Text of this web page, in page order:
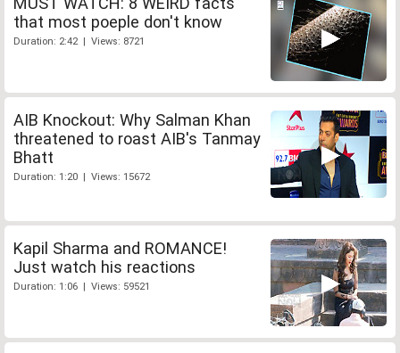
that most poeple don't know
Duration: 2:42 | Views: 8721
AIB Knockout: Why Salman Khan
threatened to roast AIB's Tanmay
Bhatt
Duration: 1:20 | Views: 15672
Kapil Sharma and ROMANCE!
Just watch his reactions
Duration: 1:06 | Views: 59521